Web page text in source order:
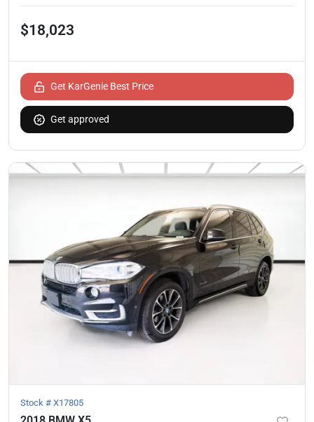
$18,023
Get KarGenie Best Price
Get approved
Stock # X17805